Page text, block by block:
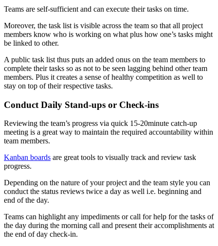
Teams are self-sufficient and can execute their tasks on time.
Moreover, the task list is visible across the team so that all project
members know who is working on what plus how one’s tasks might
be linked to other.
A public task list thus puts an added onus on the team members to
complete their tasks so as not to be seen lagging behind other team
members. Plus it creates a sense of healthy competition as well to
stay on top of their respective tasks.
Conduct Daily Stand-ups or Check-ins
Reviewing the team’s progress via quick 15-20minute catch-up
meeting is a great way to maintain the required accountability within
team members.
Kanban boards are great tools to visually track and review task
progress.
Depending on the nature of your project and the team style you can
conduct the status reviews twice a day as well i.e. beginning and
end of the day.
Teams can highlight any impediments or call for help for the tasks of
the day during the morning call and present their accomplishments at
the end of day check-in.